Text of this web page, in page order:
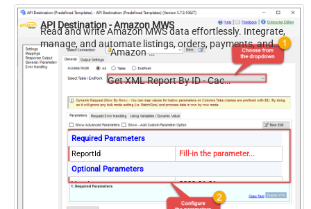
API Destination - Amazon MWS
Read and write Amazon MWS data effortlessly. Integrate,
manage, and automate listings, orders, payments, and
reports — almost no coding required.
Amazon MWS
Get XML Report By ID - Cached Copy (Previously Generated)
Required Parameters
ReportId
Fill-in the parameter...
Optional Parameters
Version
2009-01-01
ElementsToTreatAsArray
Message